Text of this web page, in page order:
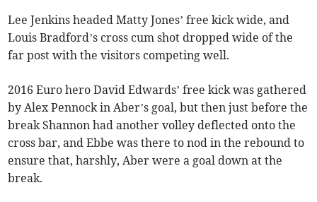
Lee Jenkins headed Matty Jones’ free kick wide, and
Louis Bradford’s cross cum shot dropped wide of the
far post with the visitors competing well.
2016 Euro hero David Edwards’ free kick was gathered
by Alex Pennock in Aber’s goal, but then just before the
break Shannon had another volley deflected onto the
cross bar, and Ebbe was there to nod in the rebound to
ensure that, harshly, Aber were a goal down at the
break.